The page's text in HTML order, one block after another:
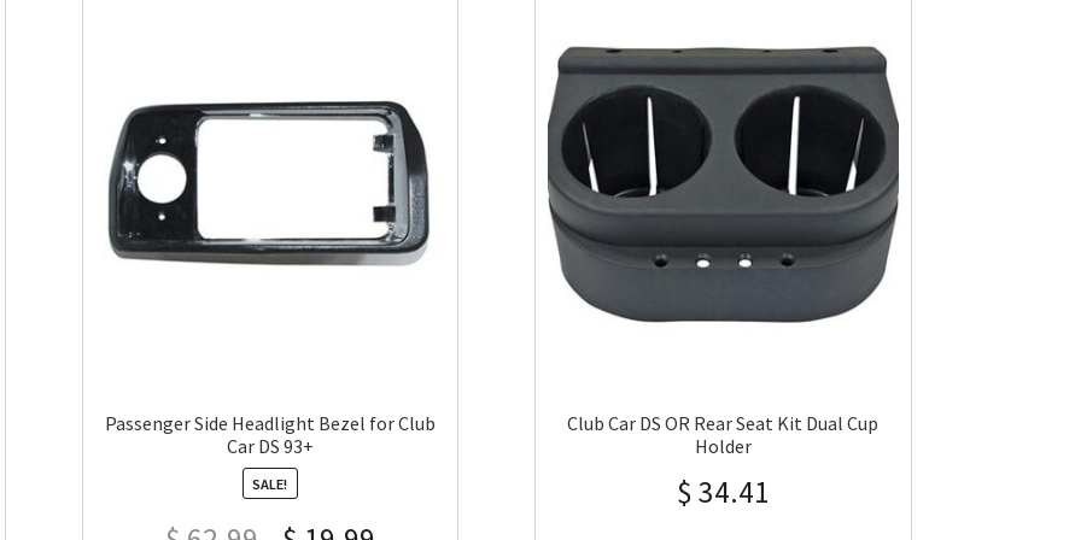
Passenger Side Headlight Bezel for Club
Car DS 93+
SALE!
Club Car DS OR Rear Seat Kit Dual Cup
Holder
$ 34.41